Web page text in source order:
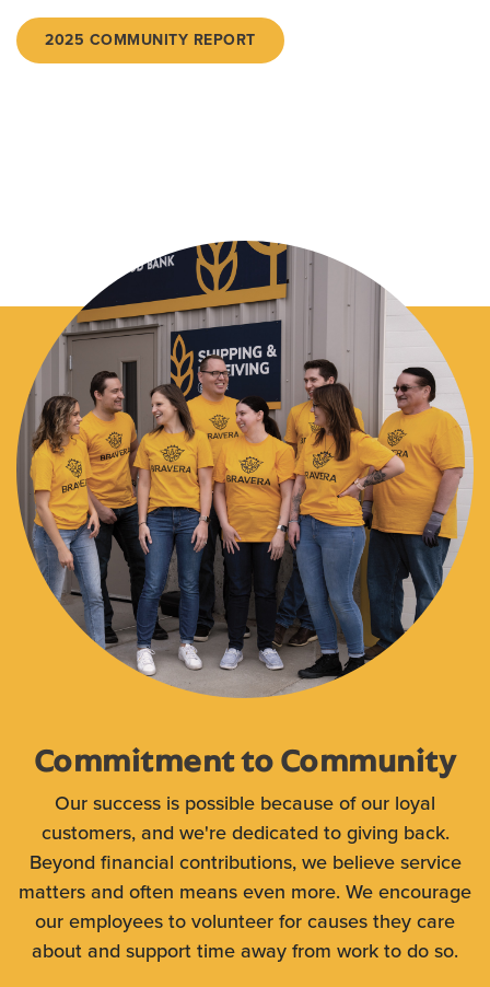
2025 COMMUNITY REPORT
Commitment to Community
Our success is possible because of our loyal
customers, and we're dedicated to giving back.
Beyond financial contributions, we believe service
matters and often means even more. We encourage
our employees to volunteer for causes they care
about and support time away from work to do so.